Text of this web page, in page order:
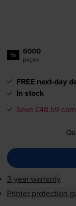
1x 6000
pages
FREE next-day
In stock
Save £48.59
3-year warranty
Printer protection